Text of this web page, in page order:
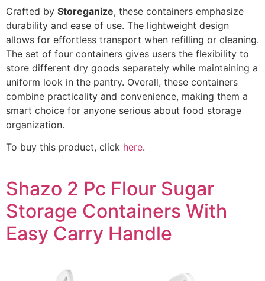
Crafted by Storeganize, these containers emphasize
durability and ease of use. The lightweight design
allows for effortless transport when refilling or cleaning.
The set of four containers gives users the flexibility to
store different dry goods separately while maintaining a
uniform look in the pantry. Overall, these containers
combine practicality and convenience, making them a
smart choice for anyone serious about food storage
organization.
To buy this product, click here.
Shazo 2 Pc Flour Sugar
Storage Containers With
Easy Carry Handle